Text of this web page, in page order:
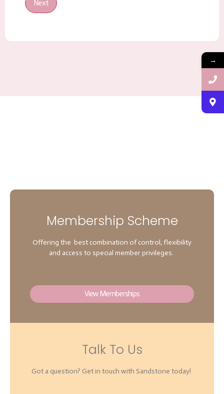
Next
Membership Scheme
Offering the best combination of control, flexibility
and access to special member privileges.
View Memberships
Talk To Us
Got a question? Get in touch with Sandstone today!
→